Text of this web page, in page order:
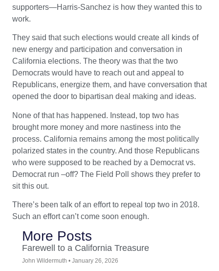
supporters—Harris-Sanchez is how they wanted this to
work.
They said that such elections would create all kinds of
new energy and participation and conversation in
California elections. The theory was that the two
Democrats would have to reach out and appeal to
Republicans, energize them, and have conversation that
opened the door to bipartisan deal making and ideas.
None of that has happened. Instead, top two has
brought more money and more nastiness into the
process. California remains among the most politically
polarized states in the country. And those Republicans
who were supposed to be reached by a Democrat vs.
Democrat run –off? The Field Poll shows they prefer to
sit this out.
There’s been talk of an effort to repeal top two in 2018.
Such an effort can’t come soon enough.
More Posts
Farewell to a California Treasure
John Wildermuth January 26, 2026